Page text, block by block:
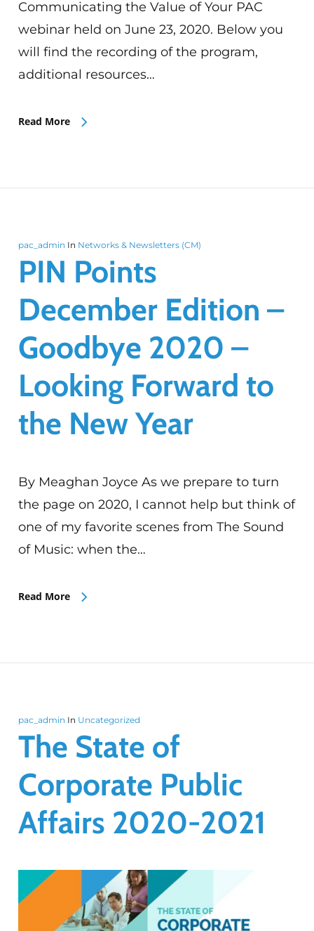
Communicating the Value of Your PAC
webinar held on June 23, 2020. Below you
will find the recording of the program,
additional resources…
Read More
pac_admin In Networks & Newsletters (CM)
PIN Points
December Edition –
Goodbye 2020 –
Looking Forward to
the New Year
By Meaghan Joyce As we prepare to turn
the page on 2020, I cannot help but think of
one of my favorite scenes from The Sound
of Music: when the…
Read More
pac_admin In Uncategorized
The State of
Corporate Public
Affairs 2020-2021